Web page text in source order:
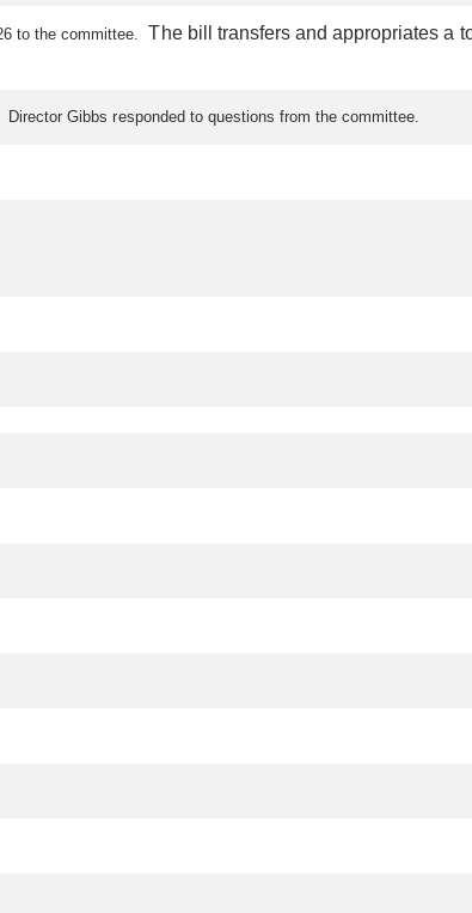
to the committee. The bill transfers and appropriates a
Gibbs responded to questions from the committee.